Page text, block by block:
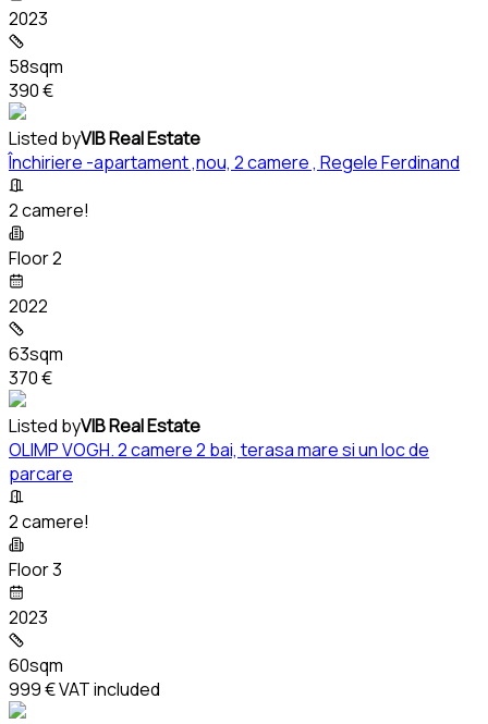
2023
58sqm
390 €
Listed byVIB Real Estate
Închiriere -apartament ,nou, 2 camere , Regele Ferdinand
2 camere!
Floor 2
2022
63sqm
370 €
Listed byVIB Real Estate
OLIMP VOGH. 2 camere 2 bai, terasa mare si un loc de
parcare
2 camere!
Floor 3
2023
60sqm
999 €VAT included